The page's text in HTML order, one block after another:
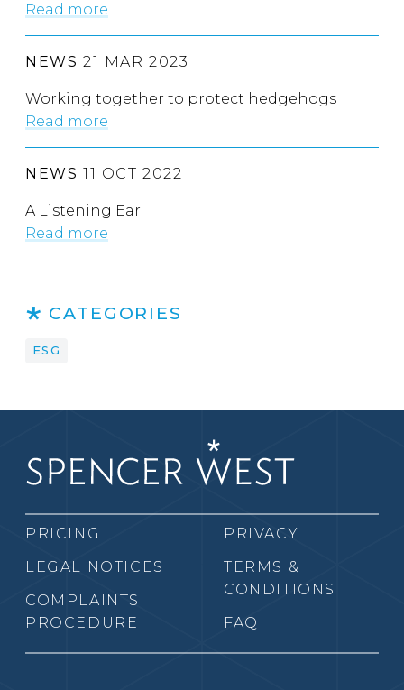
Read more
NEWS 21 MAR 2023
Working together to protect hedgehogs
Read more
NEWS 11 OCT 2022
A Listening Ear
Read more
CATEGORIES
ESG
PRICING
LEGAL NOTICES
COMPLAINTS
PROCEDURE
PRIVACY
TERMS &
CONDITIONS
FAQ